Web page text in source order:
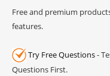
Free and premium
features.
Try Free Questions-
Questions First.